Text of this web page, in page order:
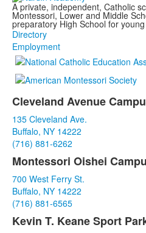
A private, independent, Catholic
Montessori, Lower and Middle
preparatory High School for
Directory
Employment
List
of
3
items.
Cleveland Avenue
135 Cleveland Ave.
Buffalo, NY 14222
(716) 881-6262
Montessori Oishei
700 West Ferry St.
Buffalo, NY 14222
(716) 881-6565
Kevin T. Keane Sport